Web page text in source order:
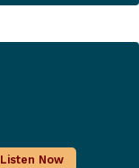
Listen Now